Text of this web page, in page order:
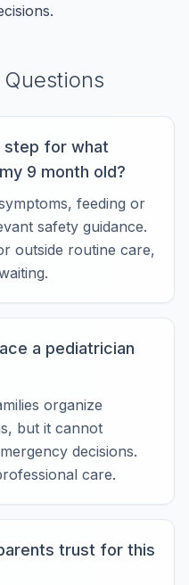
for what
9 month old?
feeding or
safety guidance.
outside routine care,
a pediatrician
organize
but it cannot
decisions.
care.
trust for this